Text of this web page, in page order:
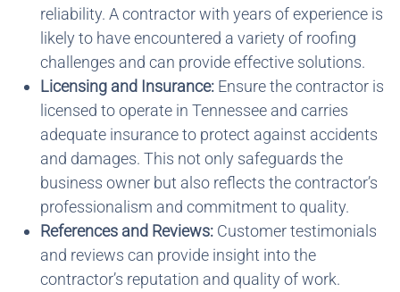
reliability. A contractor with years of experience is
likely to have encountered a variety of roofing
challenges and can provide effective solutions.
Licensing and Insurance: Ensure the contractor is
licensed to operate in Tennessee and carries
adequate insurance to protect against accidents
and damages. This not only safeguards the
business owner but also reflects the contractor’s
professionalism and commitment to quality.
References and Reviews: Customer testimonials
and reviews can provide insight into the
contractor’s reputation and quality of work.